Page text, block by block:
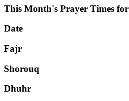
This Month's Prayer Times
Date
Fajr
Shorouq
Dhuhr